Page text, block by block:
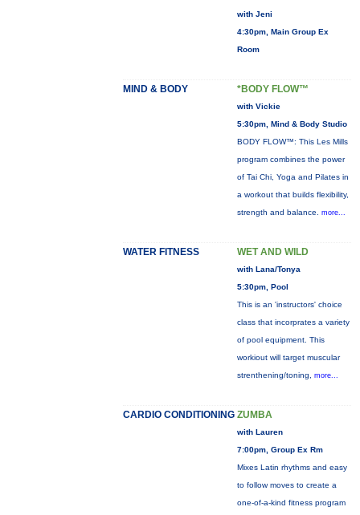
with Jeni
4:30pm, Main Group Ex
Room
MIND & BODY *BODY FLOW™
with Vickie
5:30pm, Mind & Body Studio
BODY FLOW™: This Les Mills
program combines the power
of Tai Chi, Yoga and Pilates in
a workout that builds flexibility,
strength and balance. more...
WATER FITNESS WET AND WILD
with Lana/Tonya
5:30pm, Pool
This is an 'instructors' choice
class that incorprates a variety
of pool equipment. This
workiout will target muscular
strenthening/toning, more...
CARDIO CONDITIONING ZUMBA
with Lauren
7:00pm, Group Ex Rm
Mixes Latin rhythms and easy
to follow moves to create a
one-of-a-kind fitness program